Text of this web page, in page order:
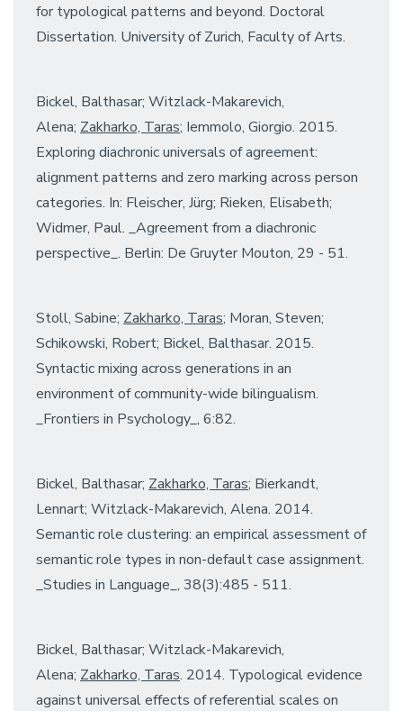
for typological patterns and beyond. Doctoral
Dissertation. University of Zurich, Faculty of Arts.
Bickel, Balthasar; Witzlack-Makarevich,
Alena; Zakharko, Taras; Iemmolo, Giorgio. 2015.
Exploring diachronic universals of agreement:
alignment patterns and zero marking across person
categories. In: Fleischer, Jürg; Rieken, Elisabeth;
Widmer, Paul. _Agreement from a diachronic
perspective_. Berlin: De Gruyter Mouton, 29 - 51.
Stoll, Sabine; Zakharko, Taras; Moran, Steven;
Schikowski, Robert; Bickel, Balthasar. 2015.
Syntactic mixing across generations in an
environment of community-wide bilingualism.
_Frontiers in Psychology_, 6:82.
Bickel, Balthasar; Zakharko, Taras; Bierkandt,
Lennart; Witzlack-Makarevich, Alena. 2014.
Semantic role clustering: an empirical assessment of
semantic role types in non-default case assignment.
_Studies in Language_, 38(3):485 - 511.
Bickel, Balthasar; Witzlack-Makarevich,
Alena; Zakharko, Taras. 2014. Typological evidence
against universal effects of referential scales on